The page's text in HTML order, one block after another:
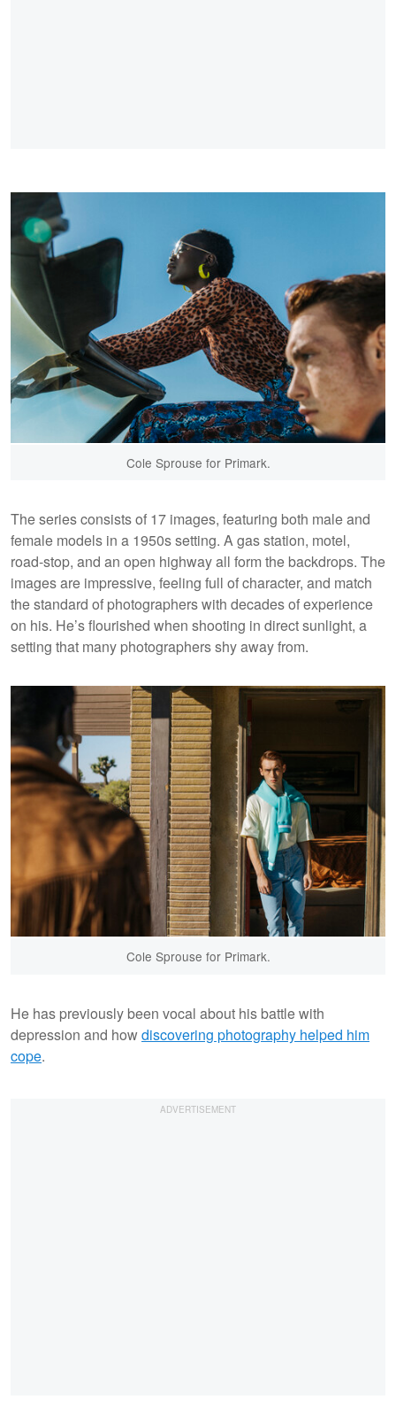
Cole Sprouse for Primark.
The series consists of 17 images, featuring both male and
female models in a 1950s setting. A gas station, motel,
road-stop, and an open highway all form the backdrops. The
images are impressive, feeling full of character, and match
the standard of photographers with decades of experience
on his. He’s flourished when shooting in direct sunlight, a
setting that many photographers shy away from.
Cole Sprouse for Primark.
He has previously been vocal about his battle with
depression and howdiscovering photography helped him
cope.